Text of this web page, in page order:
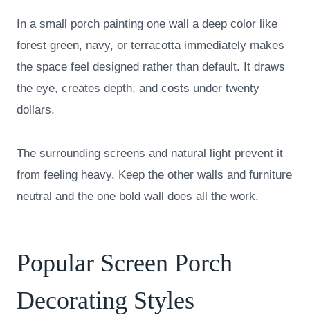
In a small porch painting one wall a deep color like
forest green, navy, or terracotta immediately makes
the space feel designed rather than default. It draws
the eye, creates depth, and costs under twenty
dollars.
The surrounding screens and natural light prevent it
from feeling heavy. Keep the other walls and furniture
neutral and the one bold wall does all the work.
Popular Screen Porch
Decorating Styles